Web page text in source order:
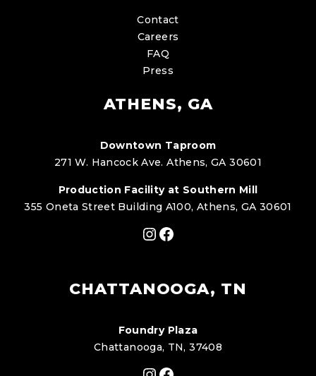
Contact
Careers
FAQ
Press
ATHENS, GA
Downtown Taproom
271 W. Hancock Ave. Athens, GA 30601
Production Facility at Southern Mill
355 Oneta Street Building A100, Athens, GA 30601
Instagram
Facebook
CHATTANOOGA, TN
Foundry Plaza
Chattanooga, TN, 37408